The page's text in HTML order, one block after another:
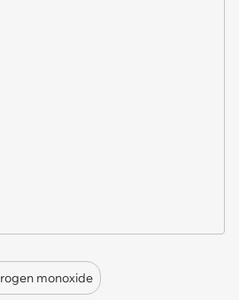
monoxide